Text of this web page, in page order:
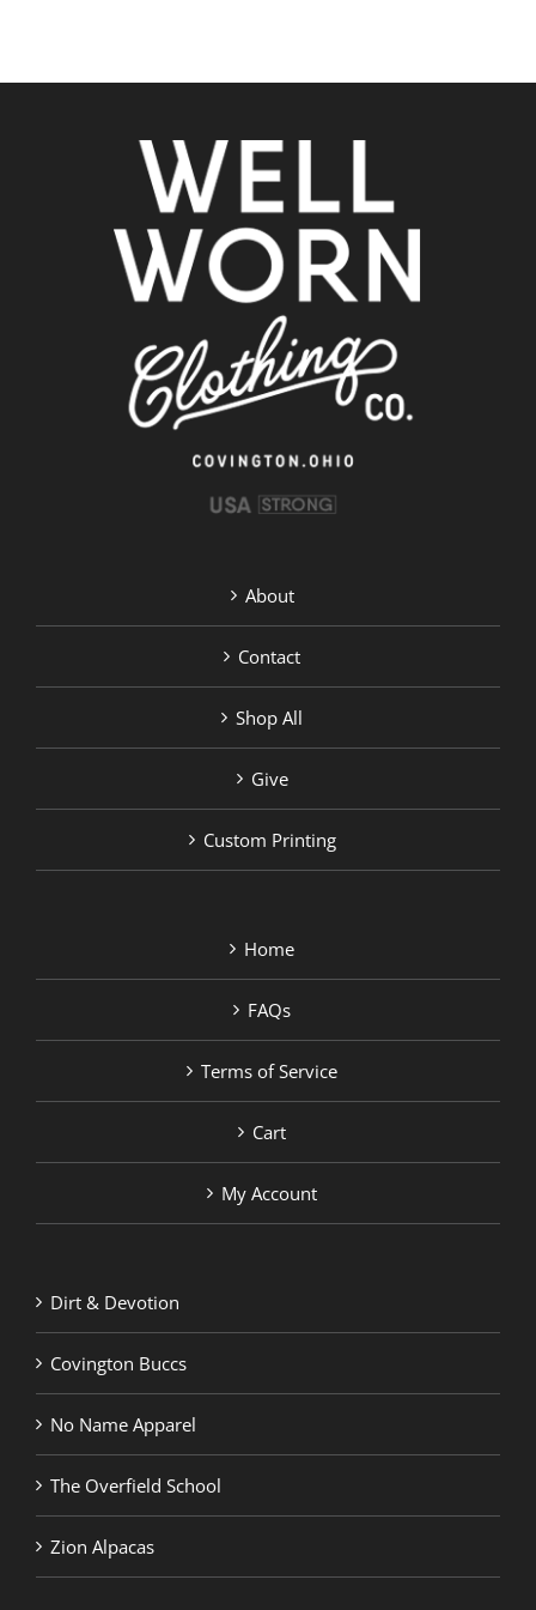
About
Contact
Shop All
Give
Custom Printing
Home
FAQs
Terms of Service
Cart
My Account
Dirt & Devotion
Covington Buccs
No Name Apparel
The Overfield School
Zion Alpacas